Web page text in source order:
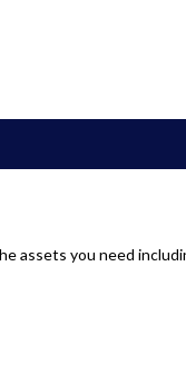
assets you need